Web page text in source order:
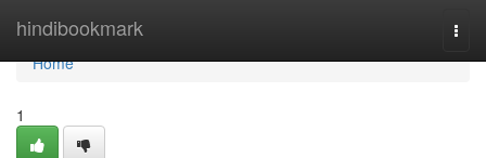
hindibookmark
Home
Home
1